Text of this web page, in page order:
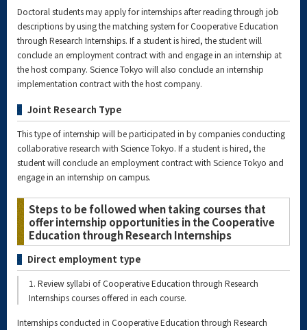
Doctoral students may apply for internships after reading through job
descriptions by using the matching system for Cooperative Education
through Research Internships. If a student is hired, the student will
conclude an employment contract with and engage in an internship at
the host company. Science Tokyo will also conclude an internship
implementation contract with the host company.
Joint Research Type
This type of internship will be participated in by companies conducting
collaborative research with Science Tokyo. If a student is hired, the
student will conclude an employment contract with Science Tokyo and
engage in an internship on campus.
Steps to be followed when taking courses that
offer internship opportunities in the Cooperative
Education through Research Internships
Direct employment type
1. Review syllabi of Cooperative Education through Research
Internships courses offered in each course.
Internships conducted in Cooperative Education through Research